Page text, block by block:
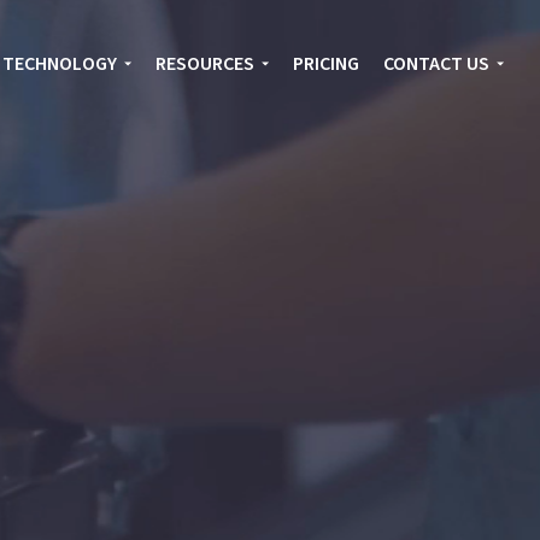
TECHNOLOGY RESOURCES PRICING CONTACT US